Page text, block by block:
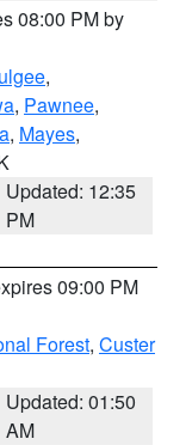
08:00 PM by
,
, Pawnee,
, Mayes,
Updated: 12:35
PM
09:00 PM
Forest, Custer
Updated: 01:50
AM